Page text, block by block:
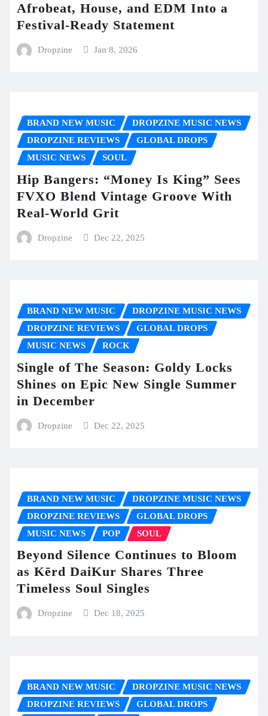
Afrobeat, House, and EDM Into a
Festival-Ready Statement
Dropzine Jan 8, 2026
BRAND NEW MUSIC
DROPZINE MUSIC NEWS
DROPZINE REVIEWS
GLOBAL DROPS
MUSIC NEWS
SOUL
Hip Bangers: “Money Is King” Sees
FVXO Blend Vintage Groove With
Real-World Grit
Dropzine Dec 22, 2025
BRAND NEW MUSIC
DROPZINE MUSIC NEWS
DROPZINE REVIEWS
GLOBAL DROPS
MUSIC NEWS
ROCK
Single of The Season: Goldy Locks
Shines on Epic New Single Summer
in December
Dropzine Dec 22, 2025
BRAND NEW MUSIC
DROPZINE MUSIC NEWS
DROPZINE REVIEWS
GLOBAL DROPS
MUSIC NEWS
POP SOUL
Beyond Silence Continues to Bloom
as Kērd DaiKur Shares Three
Timeless Soul Singles
Dropzine Dec 18, 2025
BRAND NEW MUSIC
DROPZINE MUSIC NEWS
DROPZINE REVIEWS
GLOBAL DROPS